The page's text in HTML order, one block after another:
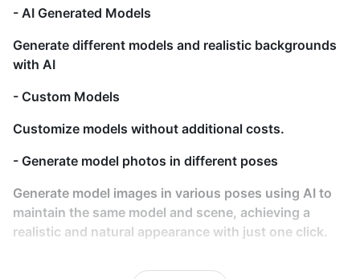
- AI Generated Models
Generate different models and realistic backgrounds
with AI
- Custom Models
Customize models without additional costs.
- Generate model photos in different poses
Generate model images in various poses using AI to
maintain the same model and scene, achieving a
realistic and natural appearance with just one click.